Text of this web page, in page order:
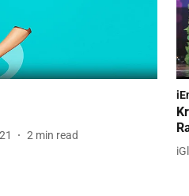
2 min read